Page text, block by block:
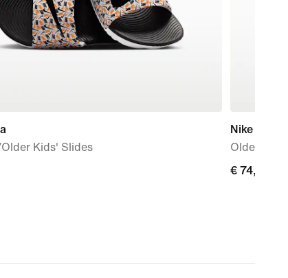
Kids' Slides
Nike V5
Older
€ 74,99
€ 74,99